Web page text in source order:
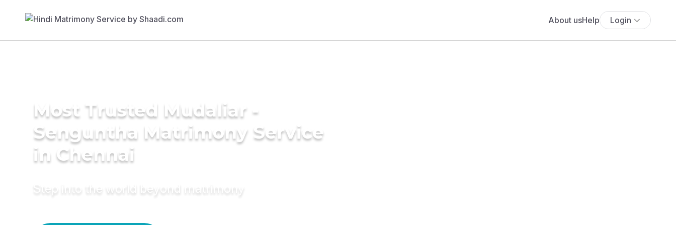
About usHelp Login
Most Trusted Mudaliar -
Senguntha Matrimony Service
in Chennai
Step into the world beyond matrimony